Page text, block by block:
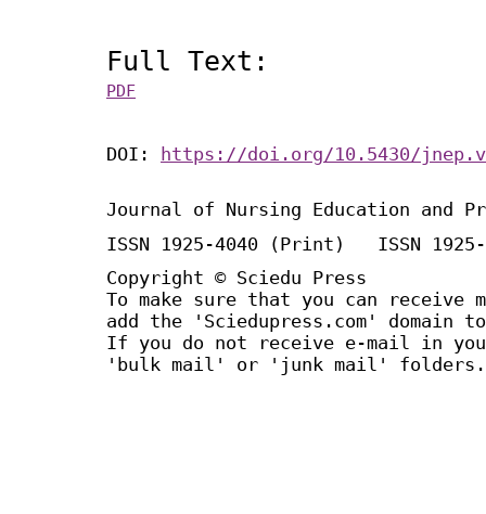
Full Text:
PDF
DOI: https://doi.org/10.5430/
Journal of Nursing Education and
ISSN 1925-4040 (Print) ISSN
Copyright © Sciedu Press
To make sure that you can receive
add the 'Sciedupress.com'
If you do not receive e-mail in
'bulk mail' or 'junk mail' folders.